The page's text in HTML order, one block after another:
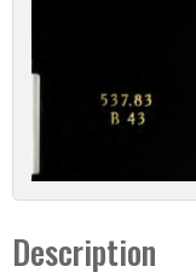
Description